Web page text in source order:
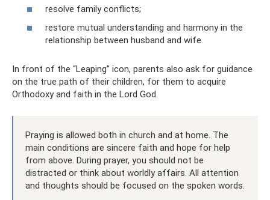
resolve family conflicts;
restore mutual understanding and harmony in the
relationship between husband and wife.
In front of the “Leaping” icon, parents also ask for guidance
on the true path of their children, for them to acquire
Orthodoxy and faith in the Lord God.
Praying is allowed both in church and at home. The
main conditions are sincere faith and hope for help
from above. During prayer, you should not be
distracted or think about worldly affairs. All attention
and thoughts should be focused on the spoken words.